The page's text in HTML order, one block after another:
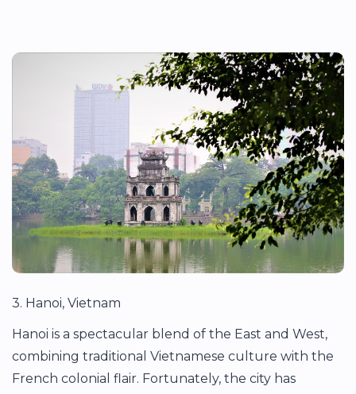
3. Hanoi, Vietnam
Hanoi is a spectacular blend of the East and West,
combining traditional Vietnamese culture with the
French colonial flair. Fortunately, the city has